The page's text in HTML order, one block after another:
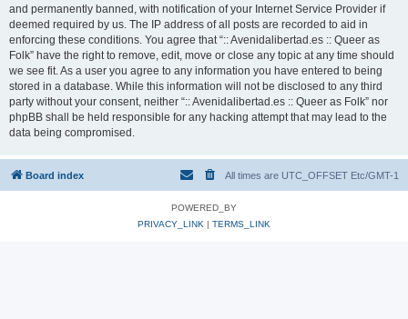
and permanently banned, with notification of your Internet Service Provider if
deemed required by us. The IP address of all posts are recorded to aid in
enforcing these conditions. You agree that “:: Avenidalibertad.es :: Queer as
Folk” have the right to remove, edit, move or close any topic at any time should
we see fit. As a user you agree to any information you have entered to being
stored in a database. While this information will not be disclosed to any third
party without your consent, neither “:: Avenidalibertad.es :: Queer as Folk” nor
phpBB shall be held responsible for any hacking attempt that may lead to the
data being compromised.
Board index All times are UTC_OFFSET Etc/GMT-1
POWERED_BY
PRIVACY_LINK | TERMS_LINK